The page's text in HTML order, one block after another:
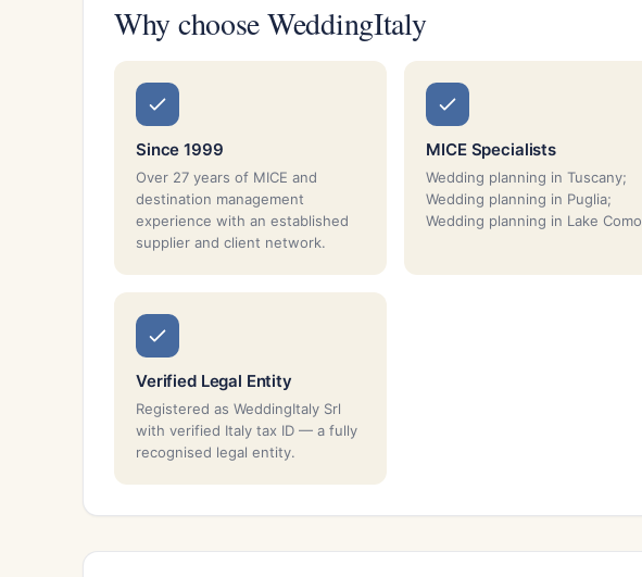
Why choose WeddingItaly
Since 1999
Over 27 years of MICE and
destination management
experience with an established
supplier and client network.
MICE Specialists
Wedding planning in Tuscany;
Wedding planning in Puglia;
Wedding planning in Lake Como
Verified Legal Entity
Registered as WeddingItaly Srl
with verified Italy tax ID — a fully
recognised legal entity.